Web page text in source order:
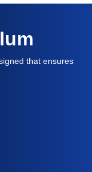
that ensures